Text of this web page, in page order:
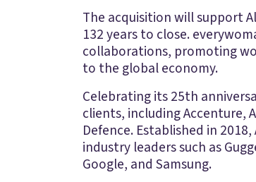
The acquisition will support
132 years to close.
collaborations, promoting
to the global economy.
Celebrating its 25th
clients, including Accenture,
Defence. Established in
industry leaders such as
Google, and Samsung.